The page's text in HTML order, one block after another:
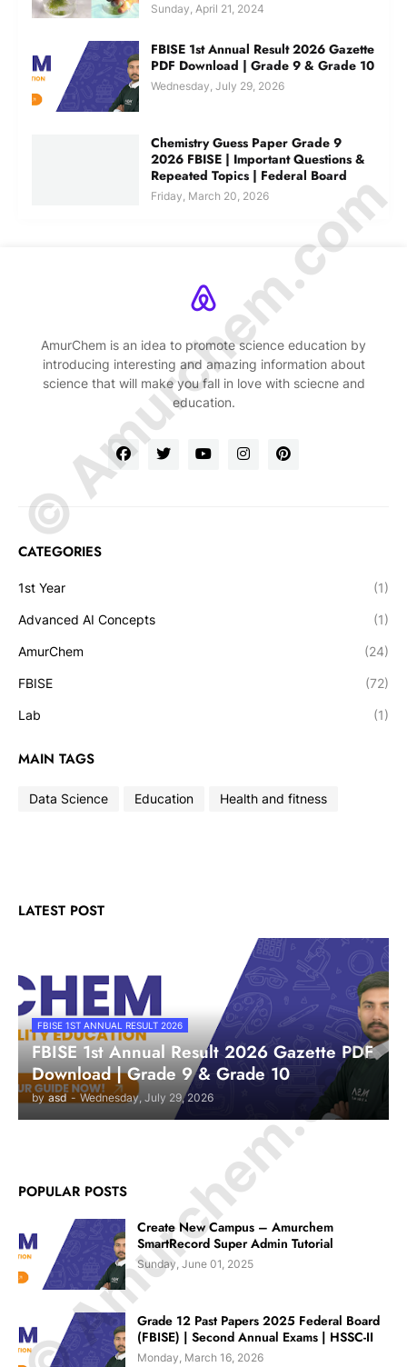
Sunday, April 21, 2024
FBISE 1st Annual Result 2026 Gazette
PDF Download | Grade 9 & Grade 10
Wednesday, July 29, 2026
Chemistry Guess Paper Grade 9
2026 FBISE | Important Questions &
Repeated Topics | Federal Board
Friday, March 20, 2026
AmurChem is an idea to promote science education by
introducing interesting and amazing information about
science that will make you fall in love with sciecne and
education.
CATEGORIES
1st Year (1)
Advanced AI Concepts (1)
AmurChem (24)
FBISE (72)
Lab (1)
MAIN TAGS
Data Science Education Health and fitness
LATEST POST
FBISE 1ST ANNUAL RESULT 2026
FBISE 1st Annual Result 2026 Gazette PDF
Download | Grade 9 & Grade 10
by asd - Wednesday, July 29, 2026
POPULAR POSTS
Create New Campus – Amurchem
SmartRecord Super Admin Tutorial
Sunday, June 01, 2025
Grade 12 Past Papers 2025 Federal Board
(FBISE) | Second Annual Exams | HSSC-II
Monday, March 16, 2026
© Amurchem.com
© Amurchem.com